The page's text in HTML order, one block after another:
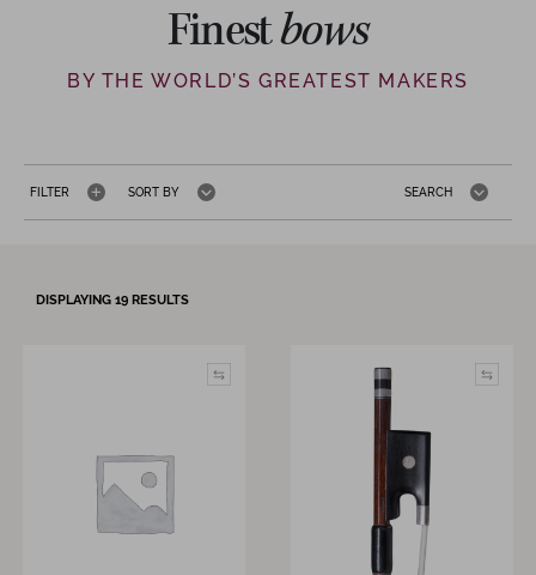
Finestbows
BY THE WORLD’S GREATEST MAKERS
FILTER SEARCH
SORT BY
DISPLAYING 19 RESULTS